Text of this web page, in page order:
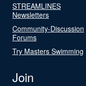
STREAMLINES
Newsletters
Community-Discussion
Forums
Try Masters Swimming
Join